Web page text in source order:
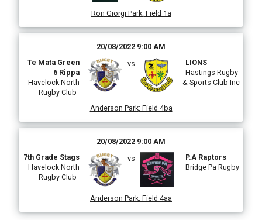
Ron Giorgi Park: Field 1a
20/08/2022 9:00 AM
Te Mata Green
6 Rippa
Havelock North
Rugby Club
vs
LIONS
Hastings Rugby
& Sports Club Inc
Anderson Park: Field 4ba
20/08/2022 9:00 AM
7th Grade Stags
Havelock North
Rugby Club
vs
P.A Raptors
Bridge Pa Rugby
Anderson Park: Field 4aa